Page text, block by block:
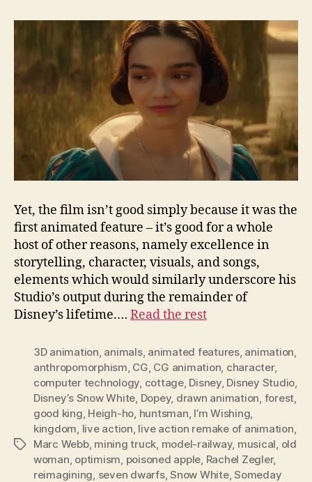
Yet, the film isn’t good simply because it was the
first animated feature – it’s good for a whole
host of other reasons, namely excellence in
storytelling, character, visuals, and songs,
elements which would similarly underscore his
Studio’s output during the remainder of
Disney’s lifetime.… Read the rest
Tags
3D animation, animals, animated features, animation,
anthropomorphism, CG, CG animation, character,
computer technology, cottage, Disney, Disney Studio,
Disney’s Snow White, Dopey, drawn animation, forest,
good king, Heigh-ho, huntsman, I’m Wishing,
kingdom, live action, live action remake of animation,
Marc Webb, mining truck, model-railway, musical, old
woman, optimism, poisoned apple, Rachel Zegler,
reimagining, seven dwarfs,Snow White,Someday